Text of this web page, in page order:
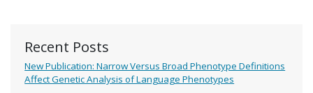
Recent Posts
New Publication: Narrow Versus Broad Phenotype Definitions
Affect Genetic Analysis of Language Phenotypes